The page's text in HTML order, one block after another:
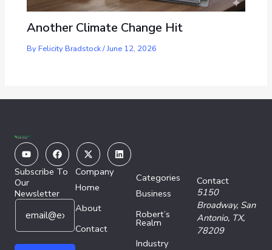
Another Climate Change Hit
ByFelicity Bradstock/June 12, 2026
YoutubeFacebook
X-
twitter
Linkedin
Subscribe To
Our
Newsletter
*
E
m
E
a
Company
Home
About
Contact
Categories
Business
Robert’s
Realm
Industry
Contact
5150
Broadway, San
Antonio, TX,
78209